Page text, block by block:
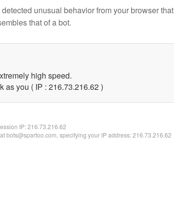
unusual behavior from your browser that
that of a bot.
high speed.
as you ( IP : 216.73.216.62 )
IP:216.73.216.62
bots@spartoo.com, specifying your IP address: 216.73.216.62